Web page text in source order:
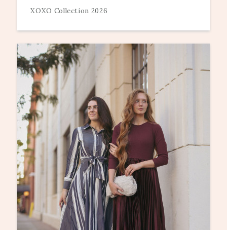
XOXO Collection 2026